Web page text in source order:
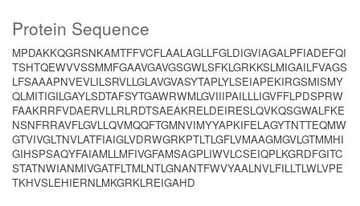
Protein Sequence
MPDAKKQGRSNKAMTFFVCFLAALAGLLFGLDIGVIAGALPFIADEFQI
TSHTQEWVVSSMMFGAAVGAVGSGWLSFKLGRKKSLMIGAILFVAGS
LFSAAAPNVEVLILSRVLLGLAVGVASYTAPLYLSEIAPEKIRGSMISMY
QLMITIGILGAYLSDTAFSYTGAWRWMLGVIIIPAILLLIGVFFLPDSPRW
FAAKRRFVDAERVLLRLRDTSAEAKRELDEIRESLQVKQSGWALFKE
NSNFRRAVFLGVLLQVMQQFTGMNVIMYYAPKIFELAGYTNTTEQMW
GTVIVGLTNVLATFIAIGLVDRWGRKPTLTLGFLVMAAGMGVLGTMMHI
GIHSPSAQYFAIAMLLMFIVGFAMSAGPLIWVLCSEIQPLKGRDFGITC
STATNWIANMIVGATFLTMLNTLGNANTFWVYAALNVLFILLTLWLVPE
TKHVSLEHIERNLMKGRKLREIGAHD